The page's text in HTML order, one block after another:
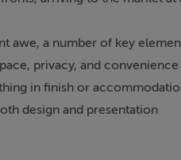
awe, a number of key
privacy, and convenience
in finish or
design and presentation